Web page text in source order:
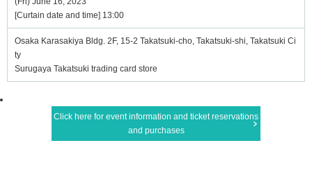
[Curtain date and time] 13:00
Osaka Karasakiya Bldg. 2F, 15-2 Takatsuki-cho, Takatsuki-shi, Takatsuki Ci
ty
Surugaya Takatsuki trading card store
Click here for event information and ticket reservations
and purchases